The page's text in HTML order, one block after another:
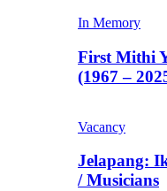
In Memory
First Mithi
(1967 –
Vacancy
Jelapang:
/ Musicians